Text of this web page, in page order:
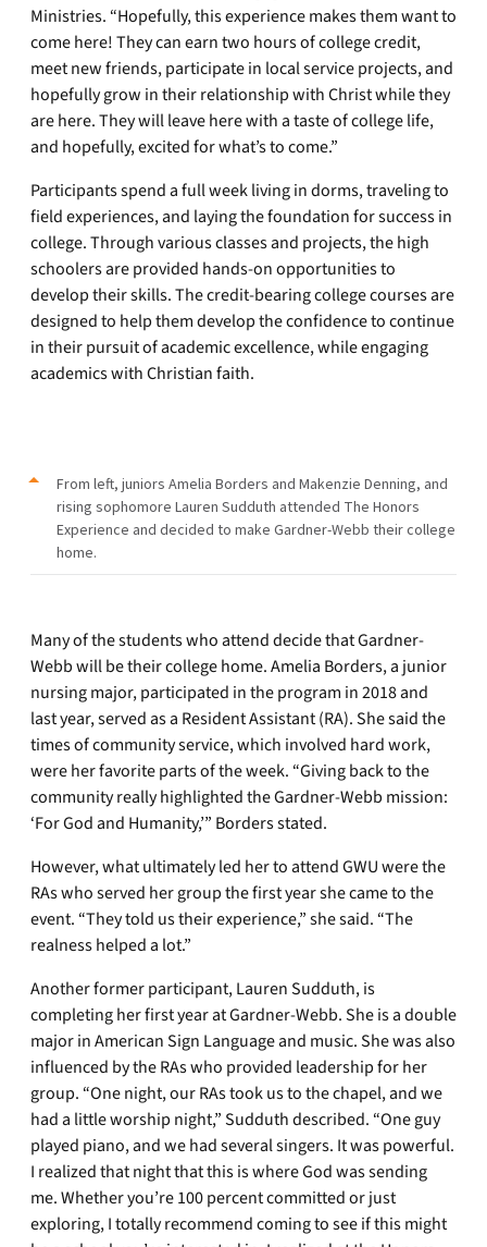
Ministries. “Hopefully, this experience makes them want to
come here! They can earn two hours of college credit,
meet new friends, participate in local service projects, and
hopefully grow in their relationship with Christ while they
are here. They will leave here with a taste of college life,
and hopefully, excited for what’s to come.”
Participants spend a full week living in dorms, traveling to
field experiences, and laying the foundation for success in
college. Through various classes and projects, the high
schoolers are provided hands-on opportunities to
develop their skills. The credit-bearing college courses are
designed to help them develop the confidence to continue
in their pursuit of academic excellence, while engaging
academics with Christian faith.
From left, juniors Amelia Borders and Makenzie Denning, and
rising sophomore Lauren Sudduth attended The Honors
Experience and decided to make Gardner-Webb their college
home.
Many of the students who attend decide that Gardner-
Webb will be their college home. Amelia Borders, a junior
nursing major, participated in the program in 2018 and
last year, served as a Resident Assistant (RA). She said the
times of community service, which involved hard work,
were her favorite parts of the week. “Giving back to the
community really highlighted the Gardner-Webb mission:
‘For God and Humanity,’” Borders stated.
However, what ultimately led her to attend GWU were the
RAs who served her group the first year she came to the
event. “They told us their experience,” she said. “The
realness helped a lot.”
Another former participant, Lauren Sudduth, is
completing her first year at Gardner-Webb. She is a double
major in American Sign Language and music. She was also
influenced by the RAs who provided leadership for her
group. “One night, our RAs took us to the chapel, and we
had a little worship night,” Sudduth described. “One guy
played piano, and we had several singers. It was powerful.
I realized that night that this is where God was sending
me. Whether you’re 100 percent committed or just
exploring, I totally recommend coming to see if this might